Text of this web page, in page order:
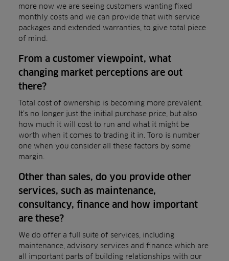
more now we are seeing customers wanting fixed
monthly costs and we can provide that with service
packages and extended warranties, to give total piece
of mind.
From a customer viewpoint, what
changing market perceptions are out
there?
Total cost of ownership is becoming more prevalent.
It’s no longer just the initial purchase price, but also
how much it will cost to run and what it might be
worth when it comes to trading it in. Toro is number
one when you consider all these factors by some
margin.
Other than sales, do you provide other
services, such as maintenance,
consultancy, finance and how important
are these?
We do offer a full suite of services, including
maintenance, advisory services and finance which are
all important parts of building relationships with our